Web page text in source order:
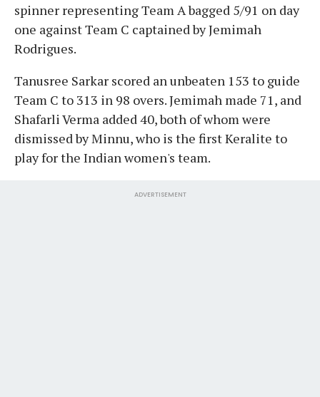
spinner representing Team A bagged 5/91 on day
one against Team C captained by Jemimah
Rodrigues.
Tanusree Sarkar scored an unbeaten 153 to guide
Team C to 313 in 98 overs. Jemimah made 71, and
Shafarli Verma added 40, both of whom were
dismissed by Minnu, who is the first Keralite to
play for the Indian women's team.
ADVERTISEMENT